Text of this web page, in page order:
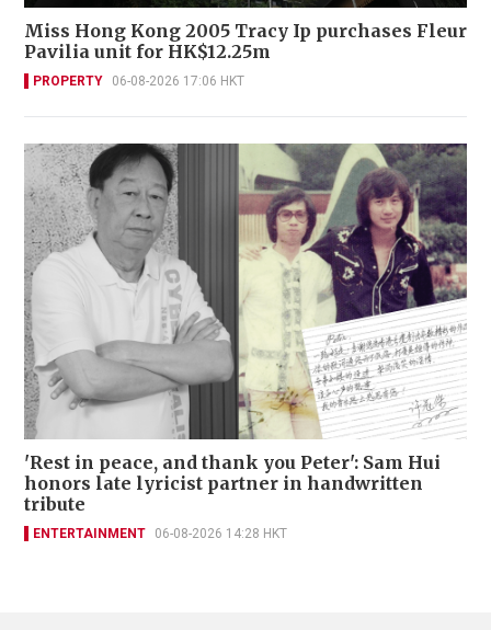
Miss Hong Kong 2005 Tracy Ip purchases Fleur
Pavilia unit for HK$12.25m
PROPERTY 06-08-2026 17:06 HKT
'Rest in peace, and thank you Peter': Sam Hui
honors late lyricist partner in handwritten
tribute
ENTERTAINMENT 06-08-2026 14:28 HKT